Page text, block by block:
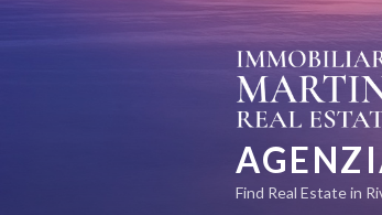
Find Real Estate in